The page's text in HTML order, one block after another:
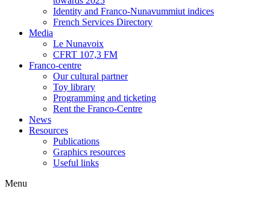
Identity and Franco-Nunavummiut indices
French Services Directory
Media
Le Nunavoix
CFRT 107,3 FM
Franco-centre
Our cultural partner
Toy library
Programming and ticketing
Rent the Franco-Centre
News
Resources
Publications
Graphics resources
Useful links
Menu